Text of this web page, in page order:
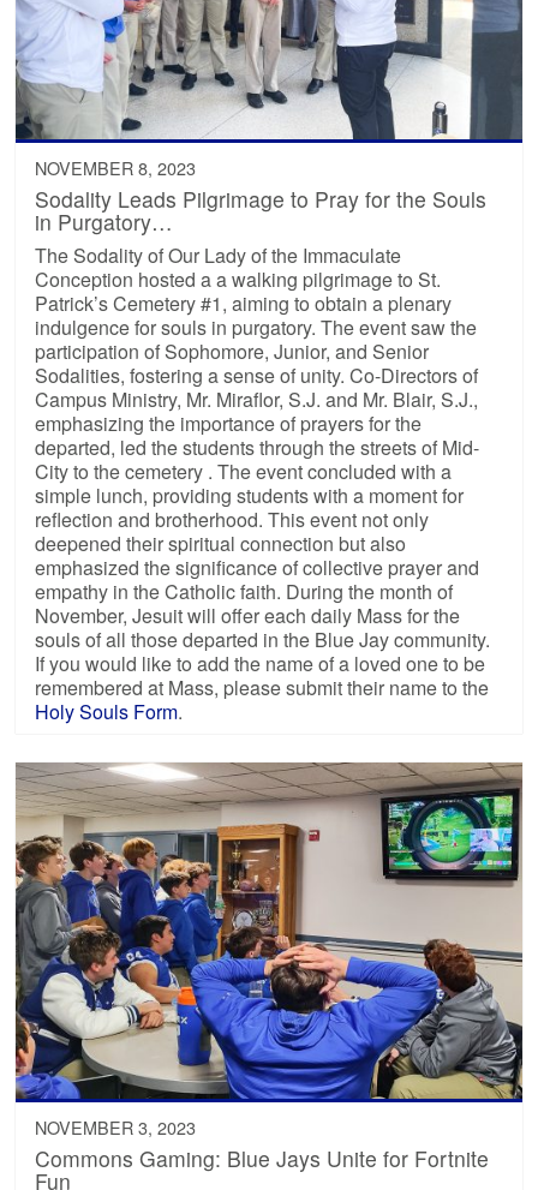
NOVEMBER 8, 2023
Sodality Leads Pilgrimage to Pray for the Souls
in Purgatory…
The Sodality of Our Lady of the Immaculate
Conception hosted a a walking pilgrimage to St.
Patrick’s Cemetery #1, aiming to obtain a plenary
indulgence for souls in purgatory. The event saw the
participation of Sophomore, Junior, and Senior
Sodalities, fostering a sense of unity. Co-Directors of
Campus Ministry, Mr. Miraflor, S.J. and Mr. Blair, S.J.,
emphasizing the importance of prayers for the
departed, led the students through the streets of Mid-
City to the cemetery . The event concluded with a
simple lunch, providing students with a moment for
reflection and brotherhood. This event not only
deepened their spiritual connection but also
emphasized the significance of collective prayer and
empathy in the Catholic faith. During the month of
November, Jesuit will offer each daily Mass for the
souls of all those departed in the Blue Jay community.
If you would like to add the name of a loved one to be
remembered at Mass, please submit their name to the
Holy Souls Form.
NOVEMBER 3, 2023
Commons Gaming: Blue Jays Unite for Fortnite
Fun